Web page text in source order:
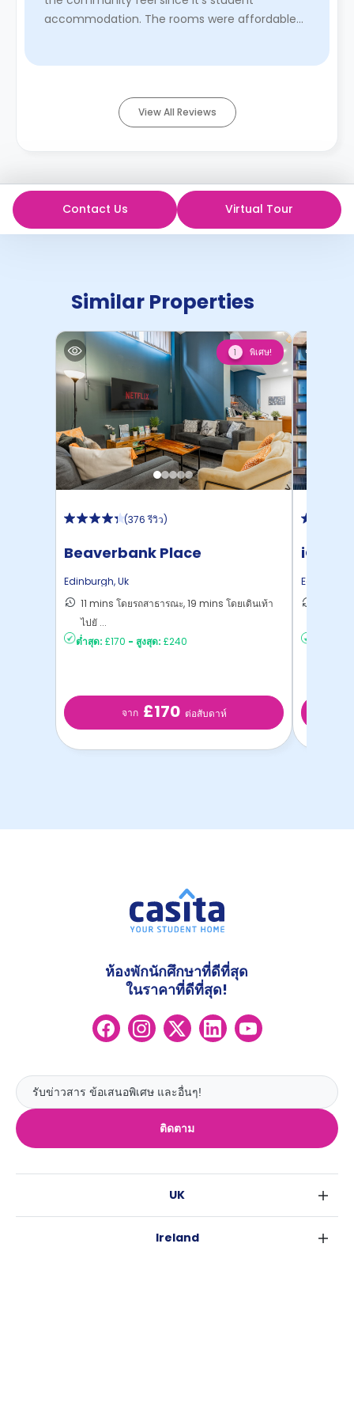
accommodation. The rooms were affordable
View All Reviews
Contact Us Virtual Tour
Similar Properties
1 พิเศษ!
(376 รีวิว)
Beaverbank Place
Edinburgh,Uk
11 mins โดยรถสาธารณะ, 19 mins โดยเดินเท้า
ไปยั ...
ต่ำสุด: £170 - สูงสุด: £240
จาก £170 ต่อสับดาห์
iQ
Edinburgh
ติดตาม
ห้องพักนักศึกษาที่ดีที่สุด
ในราคาที่ดีที่สุด!
UK
Ireland